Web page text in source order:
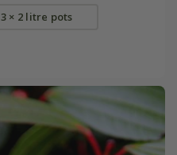
3 × 2 litre pots